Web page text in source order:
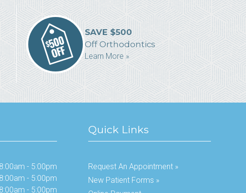
SAVE $500
Off Orthodontics
Learn More »
8:00am - 5:00pm
8:00am - 5:00pm
8:00am - 5:00pm
Quick Links
Request An Appointment »
New Patient Forms »